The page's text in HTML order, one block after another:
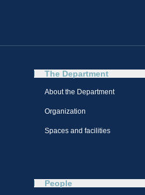
The Department
About the Department
Organization
Spaces and facilities
People